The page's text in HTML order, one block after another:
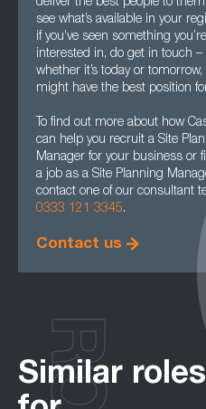
deliver the best people to
see what’s available in your
if you’ve seen something you’re
interested in, do get in touch –
whether it’s today or tomorrow,
might have the best position
To find out more about how
can help you recruit a Site
Manager for your business or
a job as a Site Planning
contact one of our consultant
0333 121 3345.
Contact us
Similar